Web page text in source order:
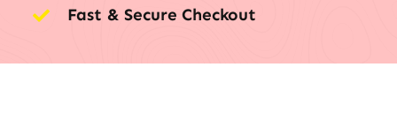
Fast & Secure Checkout